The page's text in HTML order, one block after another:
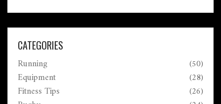
pitfalls, readers can approach their marathon
confidently. Whether you're a seasoned marathoner or
a beginner, learn strategies to maximize your
potential. Explore ways to make your walk both
fulfilling and enjoyable.
CATEGORIES
Running (50)
Equipment (28)
Fitness Tips (26)